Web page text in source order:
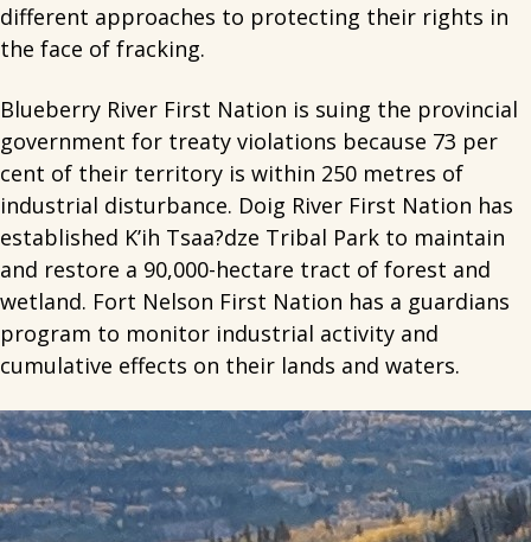
different approaches to protecting their rights in
the face of fracking.
Blueberry River First Nation is suing the provincial
government for treaty violations because 73 per
cent of their territory is within 250 metres of
industrial disturbance. Doig River First Nation has
established K’ih Tsaa?dze Tribal Park to maintain
and restore a 90,000-hectare tract of forest and
wetland. Fort Nelson First Nation has a guardians
program to monitor industrial activity and
cumulative effects on their lands and waters.